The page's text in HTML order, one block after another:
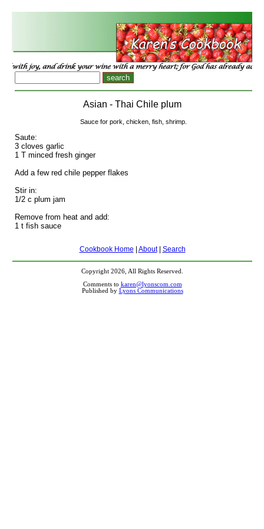
Asian - Thai Chile plum
Sauce for pork, chicken, fish, shrimp.
Saute:
3 cloves garlic
1 T minced fresh ginger
Add a few red chile pepper flakes
Stir in:
1/2 c plum jam
Remove from heat and add:
1 t fish sauce
Cookbook Home About| Search
Copyright 2026, All Rights Reserved.
Comments to karen@lyonscom.com
Published by Lyons Communications